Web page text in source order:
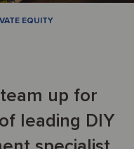
EQUITY
up for
leading DIY